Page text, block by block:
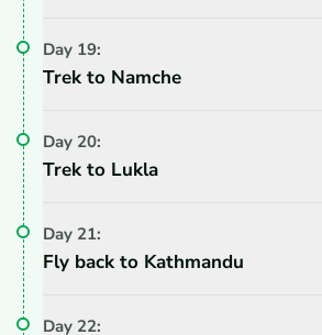
Day 19:
Trek to Namche
Day 20:
Trek to Lukla
Day 21:
Fly back to Kathmandu
Day 22: